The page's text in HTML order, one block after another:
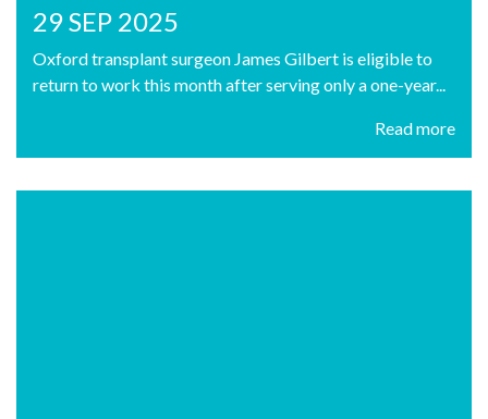
29 SEP 2025
Oxford transplant surgeon James Gilbert is eligible to
return to work this month after serving only a one-year...
Read more